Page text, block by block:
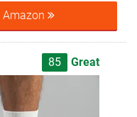
Amazon
85 Great